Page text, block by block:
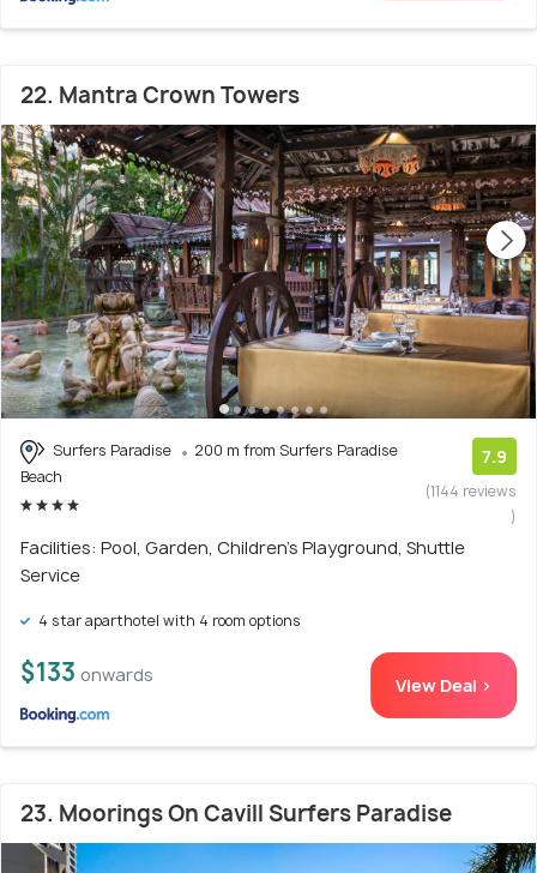
22. Mantra Crown Towers
Surfers Paradise
200 m from Surfers Paradise
Beach
7.9
(1144 reviews
)
Facilities: Pool, Garden, Children's Playground, Shuttle
Service
4 star aparthotel with 4 room options
$133 onwards View Deal >
23. Moorings On Cavill Surfers Paradise